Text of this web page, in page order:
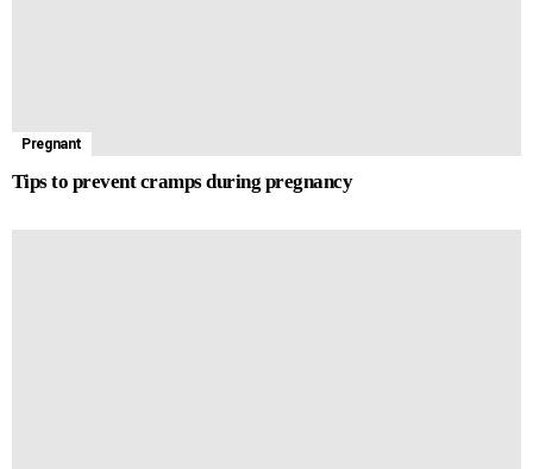
Pregnant
Tips to prevent cramps during pregnancy